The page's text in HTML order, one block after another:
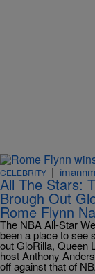
CELEBRITY |
All The Stars:
Brough Out
Rome Flynn
The NBA All-Star
been a place to see
out GloRilla, Queen
host Anthony
off against that of